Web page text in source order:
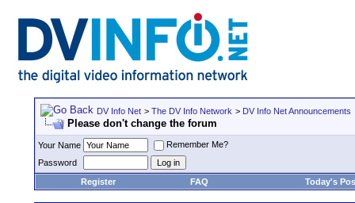
DV Info Net > The DV Info Network > DV Info Net Announcements
Please don't change the forum
Your Name
Remember Me?
Password
Register
FAQ Today's